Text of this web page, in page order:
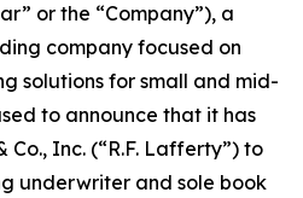
or the “Company”), a
company focused on
solutions for small and mid-
to announce that it has
Inc. (“R.F. Lafferty”) to
underwriter and sole book